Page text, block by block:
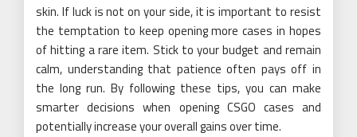
skin. If luck is not on your side, it is important to resist
the temptation to keep opening more cases in hopes
of hitting a rare item. Stick to your budget and remain
calm, understanding that patience often pays off in
the long run. By following these tips, you can make
smarter decisions when opening CSGO cases and
potentially increase your overall gains over time.